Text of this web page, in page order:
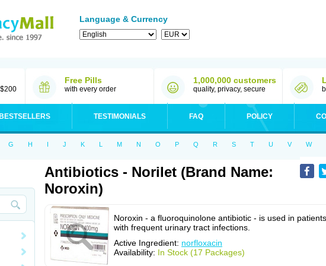
Language & Currency
Free Pills
with every order
1,000,000 customers
quality, privacy, secure
BESTSELLERS TESTIMONIALS FAQ POLICY
G H I J K L M N O P Q R S T U V W
Antibiotics - Norilet (Brand Name:
Noroxin)
Noroxin - a fluoroquinolone antibiotic - is used in patients
with frequent urinary tract infections.
Active Ingredient: norfloxacin
Availability: In Stock (17 Packages)